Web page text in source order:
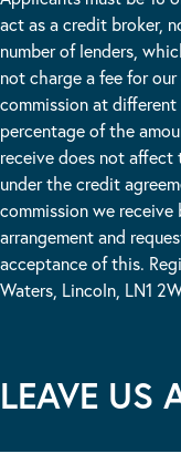
act as a credit broker,
number of lenders,
not charge a fee for
commission at
percentage of the
receive does not
under the credit
commission we
arrangement and
acceptance of this.
Waters, Lincoln, LN1
LEAVE US